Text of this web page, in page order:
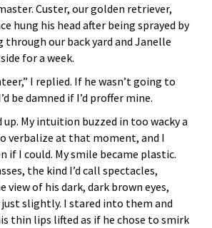
Custer, our golden retriever,
hung his head after being sprayed by
through our back yard and Janelle
for a week.
I replied. If he wasn’t going to
be damned if I’d proffer mine.
up. My intuition buzzed in too wacky a
verbalize at that moment, and I
if I could. My smile became plastic.
the kind I’d call spectacles,
view of his dark, dark brown eyes,
slightly. I stared into them and
thin lips lifted as if he chose to smirk